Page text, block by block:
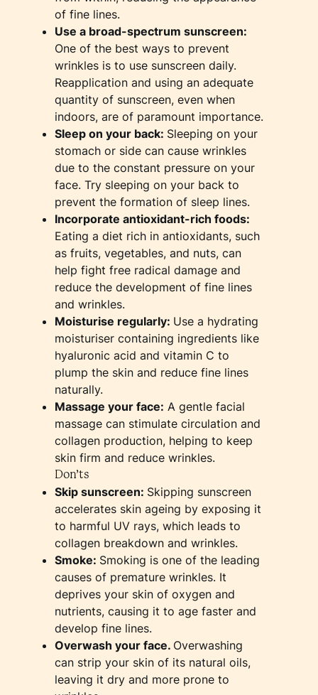
of fine lines.
Use a broad-spectrum sunscreen:
One of the best ways to prevent
wrinkles is to use sunscreen daily.
Reapplication and using an adequate
quantity of sunscreen, even when
indoors, are of paramount importance.
Sleep on your back: Sleeping on your
stomach or side can cause wrinkles
due to the constant pressure on your
face. Try sleeping on your back to
prevent the formation of sleep lines.
Incorporate antioxidant-rich foods:
Eating a diet rich in antioxidants, such
as fruits, vegetables, and nuts, can
help fight free radical damage and
reduce the development of fine lines
and wrinkles.
Moisturise regularly: Use a hydrating
moisturiser containing ingredients like
hyaluronic acid and vitamin C to
plump the skin and reduce fine lines
naturally.
Massage your face: A gentle facial
massage can stimulate circulation and
collagen production, helping to keep
skin firm and reduce wrinkles.
Don’ts
Skip sunscreen: Skipping sunscreen
accelerates skin ageing by exposing it
to harmful UV rays, which leads to
collagen breakdown and wrinkles.
Smoke: Smoking is one of the leading
causes of premature wrinkles. It
deprives your skin of oxygen and
nutrients, causing it to age faster and
develop fine lines.
Overwash your face. Overwashing
can strip your skin of its natural oils,
leaving it dry and more prone to